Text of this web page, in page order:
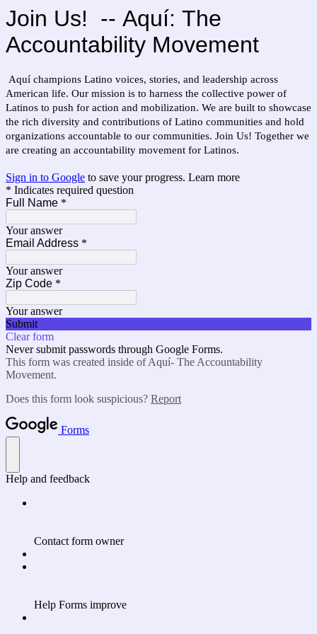
Join Us! -- Aquí: The
Accountability Movement
Aquí champions Latino voices, stories, and leadership across
American life. Our mission is to harness the collective power of
Latinos to push for action and mobilization. We are built to showcase
the rich diversity and contributions of Latino communities and hold
organizations accountable to our communities. Join Us! Together we
are creating an accountability movement for Latinos.
Sign in to Google to save your progress. Learn more
* Indicates required question
Full Name *
Your answer
Email Address *
Your answer
Zip Code *
Your answer
Submit
Clear form
Never submit passwords through Google Forms.
This form was created inside of Aquí- The Accountability
Movement.
Does this form look suspicious? Report
Forms
Help and feedback
Contact form owner
Help Forms improve